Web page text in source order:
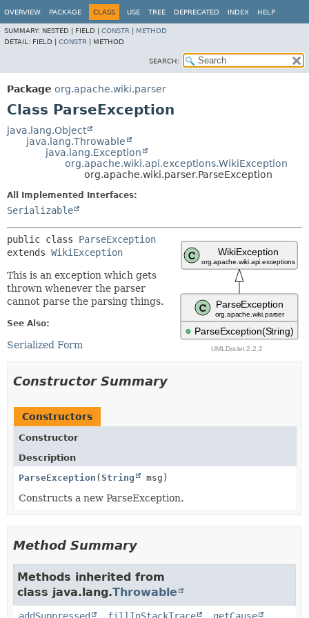
OVERVIEW PACKAGE CLASS USE TREE DEPRECATED INDEX HELP
SUMMARY: NESTED | FIELD | CONSTR
METHOD
DETAIL: FIELD | CONSTR METHOD
SEARCH:
Package org.apache.wiki.parser
Class ParseException
java.lang.Object
java.lang.Throwable
java.lang.Exception
org.apache.wiki.api.exceptions.WikiException
org.apache.wiki.parser.ParseException
All Implemented Interfaces:
Serializable
public class ParseException
extends WikiException
This is an exception which gets
thrown whenever the parser
cannot parse the parsing things.
See Also:
Serialized Form
Constructor Summary
Constructors
Constructor
Description
ParseException ( String msg)
Constructs a new ParseException.
Method Summary
Methods inherited from
class java.lang.Throwable